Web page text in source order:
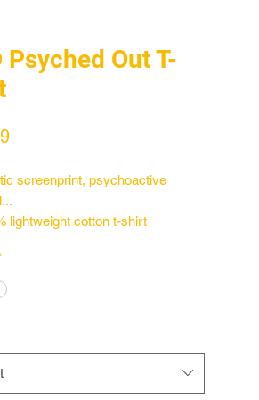
Psyched Out T-
Price
screenprint, psychoactive
lightweight cotton t-shirt
ultimate Florida vibe